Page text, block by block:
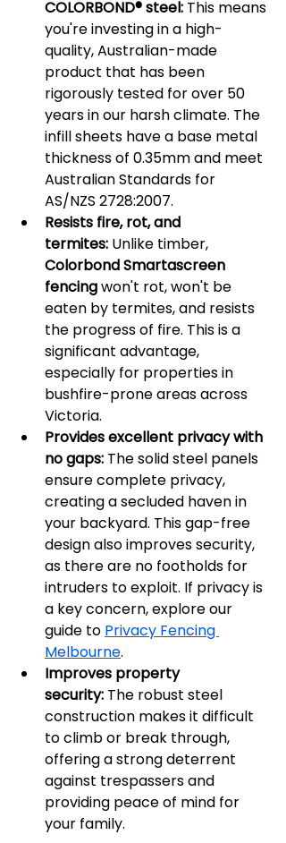
COLORBOND® steel: This means
you're investing in a high-
quality, Australian-made
product that has been
rigorously tested for over 50
years in our harsh climate. The
infill sheets have a base metal
thickness of 0.35mm and meet
Australian Standards for
AS/NZS 2728:2007.
Resists fire, rot, and
termites: Unlike timber,
Colorbond Smartascreen
fencing won't rot, won't be
eaten by termites, and resists
the progress of fire. This is a
significant advantage,
especially for properties in
bushfire-prone areas across
Victoria.
Provides excellent privacy with
no gaps: The solid steel panels
ensure complete privacy,
creating a secluded haven in
your backyard. This gap-free
design also improves security,
as there are no footholds for
intruders to exploit. If privacy is
a key concern, explore our
guide to Privacy Fencing
Melbourne.
Improves property
security: The robust steel
construction makes it difficult
to climb or break through,
offering a strong deterrent
against trespassers and
providing peace of mind for
your family.